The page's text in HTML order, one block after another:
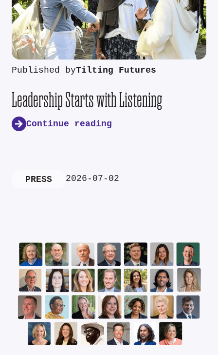
Published byTilting Futures
Leadership Starts with Listening
Continue reading
PRESS 2026-07-02